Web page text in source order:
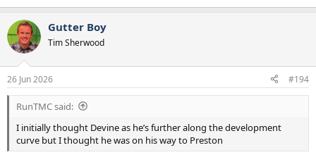
Gutter Boy
Tim Sherwood
26 Jun 2026 #194
RunTMC said:
I initially thought Devine as he’s further along the development
curve but I thought he was on his way to Preston